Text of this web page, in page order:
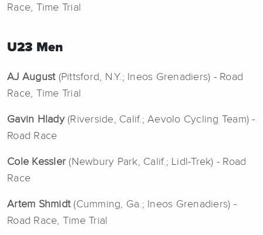
Race, Time Trial
U23 Men
AJ August (Pittsford, N.Y.; Ineos Grenadiers) - Road
Race, Time Trial
Gavin Hlady(Riverside, Calif.; Aevolo Cycling Team) -
Road Race
Cole Kessler(Newbury Park, Calif.; Lidl-Trek) - Road
Race
Artem Shmidt(Cumming, Ga.; Ineos Grenadiers) -
Road Race, Time Trial